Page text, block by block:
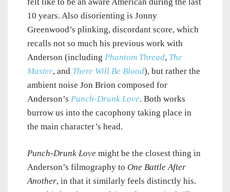
10 years. Also disorienting is Jonny
Greenwood’s plinking, discordant score, which
recalls not so much his previous work with
Anderson (including Phantom Thread, The
Master, and There Will Be Blood), but rather the
ambient noise Jon Brion composed for
Anderson’s Punch-Drunk Love. Both works
burrow us into the cacophony taking place in
the main character’s head.
Punch-Drunk Love might be the closest thing in
Anderson’s filmography to One Battle After
Another, in that it similarly feels distinctly his.